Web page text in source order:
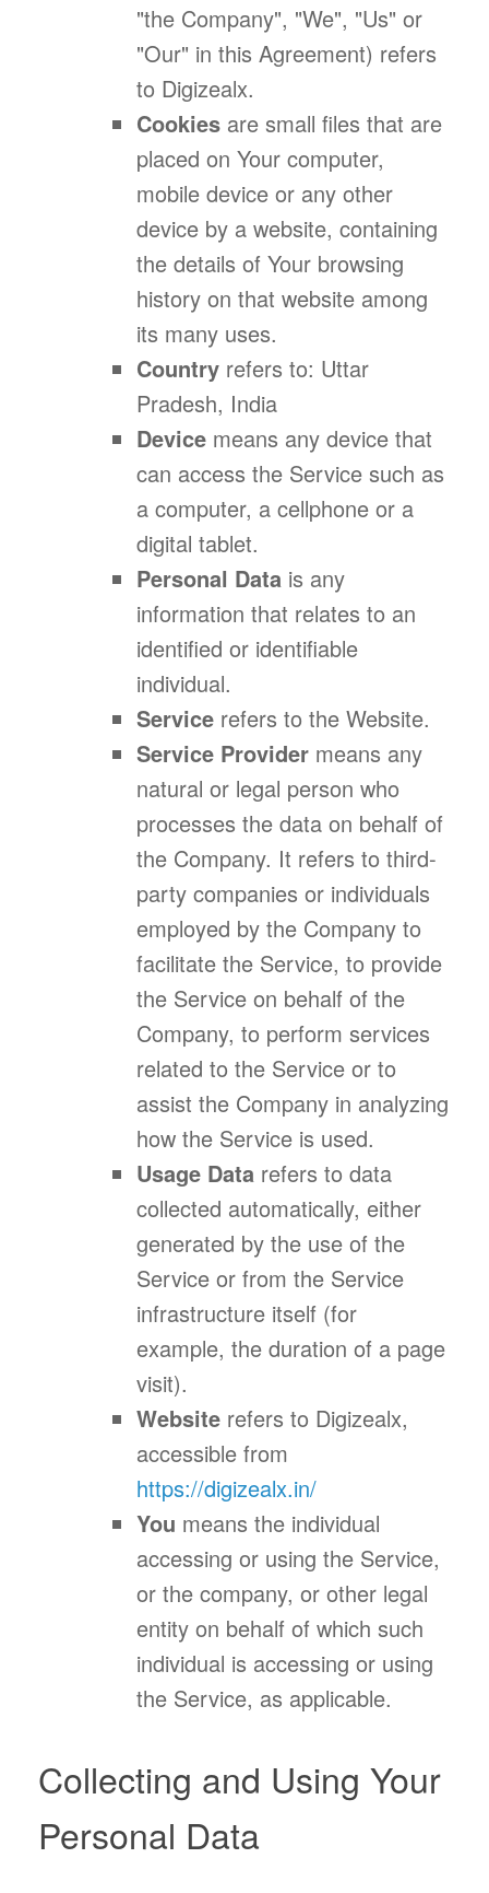
"the Company", "We", "Us" or
"Our" in this Agreement) refers
to Digizealx.
Cookies are small files that are
placed on Your computer,
mobile device or any other
device by a website, containing
the details of Your browsing
history on that website among
its many uses.
Country refers to: Uttar
Pradesh, India
Device means any device that
can access the Service such as
a computer, a cellphone or a
digital tablet.
Personal Data is any
information that relates to an
identified or identifiable
individual.
Service refers to the Website.
Service Provider means any
natural or legal person who
processes the data on behalf of
the Company. It refers to third-
party companies or individuals
employed by the Company to
facilitate the Service, to provide
the Service on behalf of the
Company, to perform services
related to the Service or to
assist the Company in analyzing
how the Service is used.
Usage Data refers to data
collected automatically, either
generated by the use of the
Service or from the Service
infrastructure itself (for
example, the duration of a page
visit).
Website refers to Digizealx,
accessible from
https://digizealx.in/
You means the individual
accessing or using the Service,
or the company, or other legal
entity on behalf of which such
individual is accessing or using
the Service, as applicable.
Collecting and Using Your
Personal Data